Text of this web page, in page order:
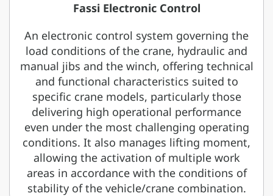
Fassi Electronic Control
An electronic control system governing the
load conditions of the crane, hydraulic and
manual jibs and the winch, offering technical
and functional characteristics suited to
specific crane models, particularly those
delivering high operational performance
even under the most challenging operating
conditions. It also manages lifting moment,
allowing the activation of multiple work
areas in accordance with the conditions of
stability of the vehicle/crane combination.